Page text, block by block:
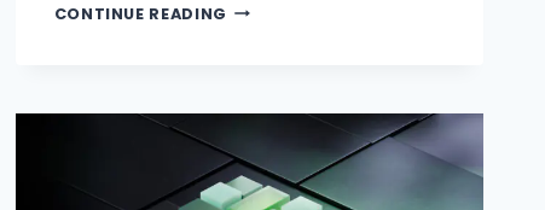
CONTINUE READING